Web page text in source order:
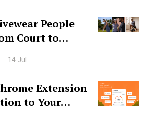
People
Court to
14 Jul
Extension
to Your